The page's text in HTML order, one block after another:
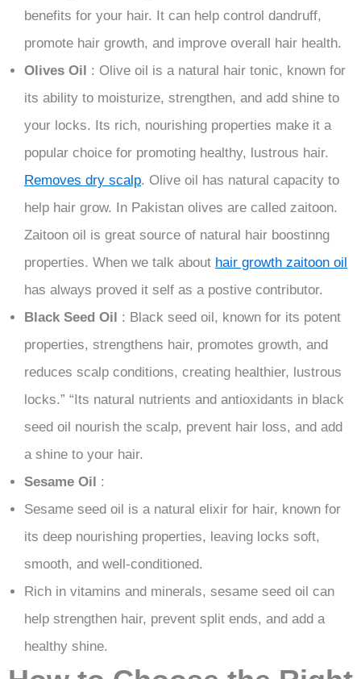
benefits for your hair. It can help control dandruff,
promote hair growth, and improve overall hair health.
Olives Oil : Olive oil is a natural hair tonic, known for
its ability to moisturize, strengthen, and add shine to
your locks. Its rich, nourishing properties make it a
popular choice for promoting healthy, lustrous hair.
Removes dry scalp. Olive oil has natural capacity to
help hair grow. In Pakistan olives are called zaitoon.
Zaitoon oil is great source of natural hair boostinng
properties. When we talk about hair growth zaitoon oil
has always proved it self as a postive contributor.
Black Seed Oil : Black seed oil, known for its potent
properties, strengthens hair, promotes growth, and
reduces scalp conditions, creating healthier, lustrous
locks.” “Its natural nutrients and antioxidants in black
seed oil nourish the scalp, prevent hair loss, and add
a shine to your hair.
Sesame Oil :
Sesame seed oil is a natural elixir for hair, known for
its deep nourishing properties, leaving locks soft,
smooth, and well-conditioned.
Rich in vitamins and minerals, sesame seed oil can
help strengthen hair, prevent split ends, and add a
healthy shine.